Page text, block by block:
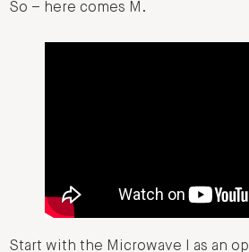
So – here comes M.
Start with the Microwave I as an